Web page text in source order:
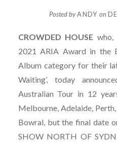
Posted byANDY on
CROWDED HOUSE
2021 ARIA Award in the
Album category for their
Waiting’, today
Australian Tour in 12
Melbourne, Adelaide,
Bowral, but the final date
SHOW NORTH OF